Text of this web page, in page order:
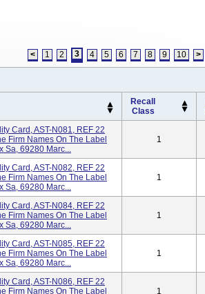
< 1 2 3 4 5 6 7 8 9 10 >
Recall
Class
Card, AST-N081, REF 22
Firm Names On The Label
Sa, 69280 Marc...
1
Card, AST-N082, REF 22
Firm Names On The Label
Sa, 69280 Marc...
1
Card, AST-N084, REF 22
Firm Names On The Label
Sa, 69280 Marc...
1
Card, AST-N085, REF 22
Firm Names On The Label
Sa, 69280 Marc...
1
Card, AST-N086, REF 22
Firm Names On The Label
1